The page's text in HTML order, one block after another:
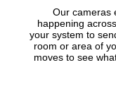
Our cameras
happening
your system to
room or area of
moves to see